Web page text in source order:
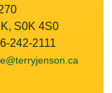
S0K 4S0
242-2111